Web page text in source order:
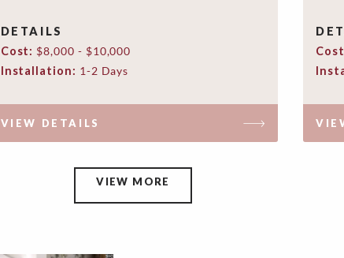
DETAILS
Cost: $8,000 - $10,000
Installation: 1-2 Days
VIEW DETAILS
VIEW MORE